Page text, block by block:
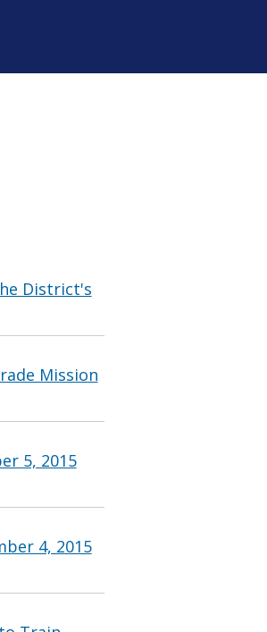
District's
Mission
5, 2015
4, 2015